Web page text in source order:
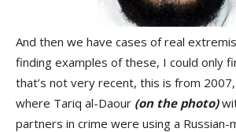
And then we have cases of real
finding examples of these, I could only
that’s not very recent, this is from
where Tariq al-Daour (on the photo)
partners in crime were using a Russian-